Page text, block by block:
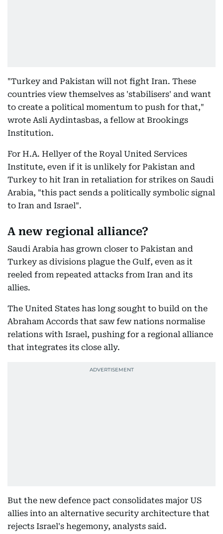
"Turkey and Pakistan will not fight Iran. These
countries view themselves as 'stabilisers' and want
to create a political momentum to push for that,"
wrote Asli Aydintasbas, a fellow at Brookings
Institution.
For H.A. Hellyer of the Royal United Services
Institute, even if it is unlikely for Pakistan and
Turkey to hit Iran in retaliation for strikes on Saudi
Arabia, "this pact sends a politically symbolic signal
to Iran and Israel".
A new regional alliance?
Saudi Arabia has grown closer to Pakistan and
Turkey as divisions plague the Gulf, even as it
reeled from repeated attacks from Iran and its
allies.
The United States has long sought to build on the
Abraham Accords that saw few nations normalise
relations with Israel, pushing for a regional alliance
that integrates its close ally.
But the new defence pact consolidates major US
allies into an alternative security architecture that
rejects Israel's hegemony, analysts said.